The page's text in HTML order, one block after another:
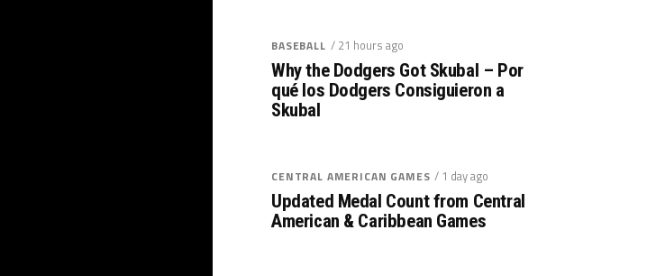
BASEBALL / 21 hours ago
Why the Dodgers Got Skubal – Por
qué los Dodgers Consiguieron a
Skubal
CENTRAL AMERICAN GAMES / 1 day ago
Updated Medal Count from Central
American & Caribbean Games